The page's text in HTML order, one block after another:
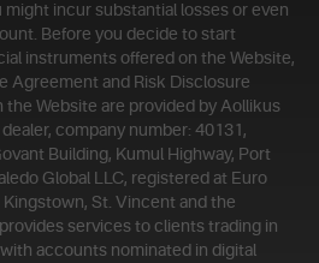
might incur substantial losses or even
Before you decide to start
instruments offered on the Website,
Agreement and Risk Disclosure
the Website are provided by Aollikus
company number: 40131,
Building, Kumul Highway, Port
Global LLC, registered at Euro
Kingstown, St. Vincent and the
services to clients trading in
accounts nominated in digital